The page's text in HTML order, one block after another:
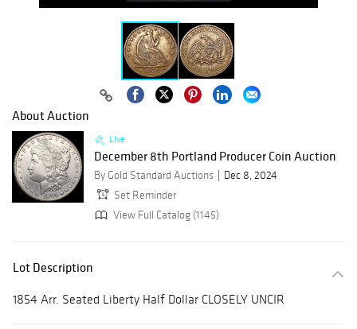
About Auction
Live
December 8th Portland Producer Coin Auction
By Gold Standard Auctions
Dec 8, 2024
Set Reminder
View Full Catalog (1145)
Lot Description
1854 Arr. Seated Liberty Half Dollar CLOSELY UNCIR